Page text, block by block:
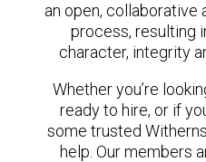
an open, collaborative
process, resulting
character, integrity
Whether you’re
ready to hire, or if
some trusted
help. Our members